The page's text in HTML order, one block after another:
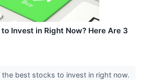
Invest in Right Now? Here Are 3
best stocks to invest in right now.